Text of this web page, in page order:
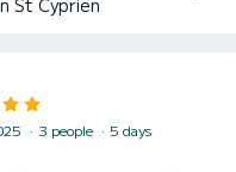
3 people 5 days